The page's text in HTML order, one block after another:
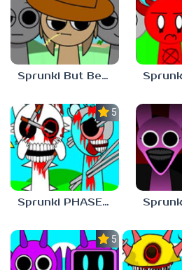
Sprunki But Better And Cooler
5.0
Sprunki PHASE 1 BUT Phase 7 Style
5.0